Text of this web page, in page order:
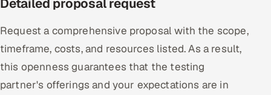
Request a comprehensive proposal with the scope,
timeframe, costs, and resources listed. As a result,
this openness guarantees that the testing
partner's offerings and your expectations are in